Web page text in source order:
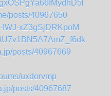
posts/40967650
IWJ-xZ3gSjDRKpoM
posts/40967669
uxdorvmp
posts/40967687